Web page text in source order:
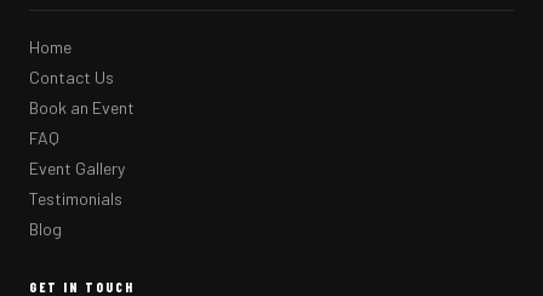
Home
Contact Us
Book an Event
FAQ
Event Gallery
Testimonials
Blog
GET IN TOUCH